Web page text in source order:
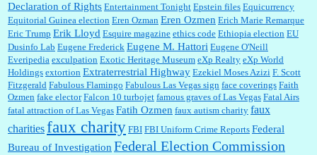
Declaration of Rights Entertainment Tonight Epstein files Equicurrency
Equitorial Guinea election Eren Ozman Eren Ozmen Erich Marie Remarque
Eric Trump Erik Lloyd Esquire magazine ethics code Ethiopia election EU
Dusinfo Lab Eugene Frederick Eugene M. Hattori Eugene O'Neill
Everipedia exculpation Exotic Heritage Museum eXp Realty eXp World
Holdings extortion Extraterrestrial Highway Ezekiel Moses Azizi F. Scott
Fitzgerald Fabulous Flamingo Fabulous Las Vegas sign face coverings Faith
Ozmen fake elector Falcon 10 turbojet famous graves of Las Vegas Fatal Airs
fatal attraction of Las Vegas Fatih Ozmen faux autism charity faux
charitiesfaux charity FBI FBI Uniform Crime Reports Federal
Bureau of Investigation Federal Election Commission